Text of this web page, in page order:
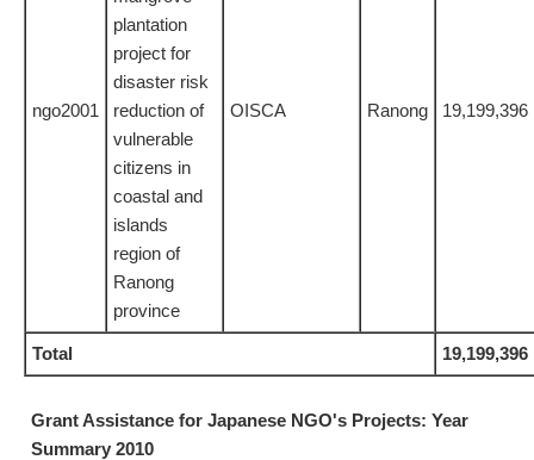
ngo2001
plantation
project for
disaster risk
reduction of
vulnerable
citizens in
coastal and
islands
region of
Ranong
province
OISCA Ranong 19,199,396
Total 19,199,396
Grant Assistance for Japanese NGO's Projects: Year
Summary 2010